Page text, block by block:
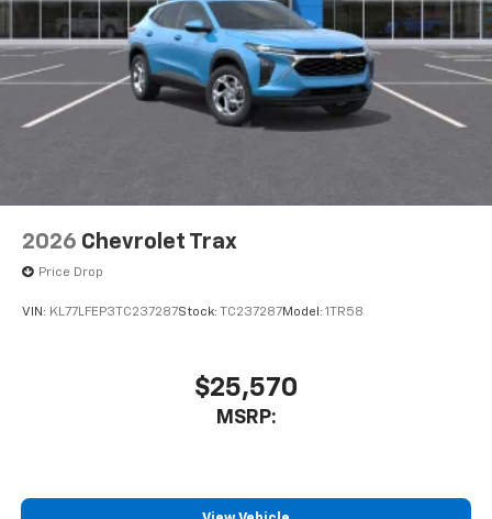
2026 Chevrolet Trax
Price Drop
VIN: KL77LFEP3TC237287Stock: TC237287Model: 1TR58
$25,570
MSRP: